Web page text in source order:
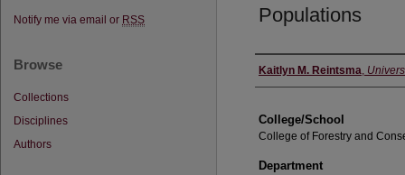
Populations
Instructor
Kaitlyn M. Reintsma,
College/School
College of Forestry and
Department
Notify me via email or RSS
Browse
Collections
Disciplines
Authors